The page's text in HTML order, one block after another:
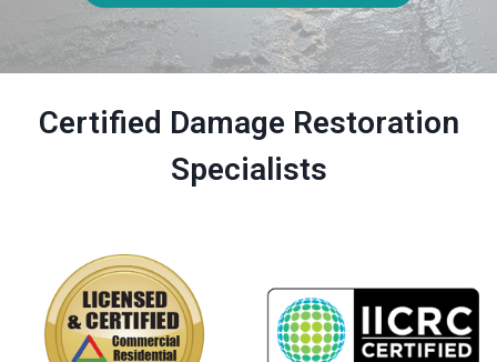
Certified Damage Restoration
Specialists